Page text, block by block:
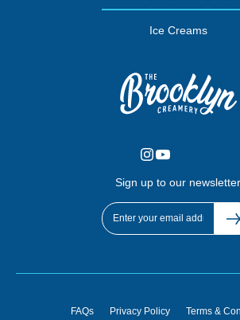
Ice Creams
Sign up to our newsletter
FAQs Privacy Policy Terms &